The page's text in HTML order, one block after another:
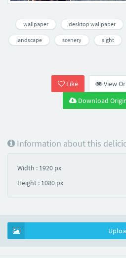
wallpaper desktop wallpaper
landscape scenery sight
Like
View
Download
Information about this
Width : 1920 px
Height : 1080 px